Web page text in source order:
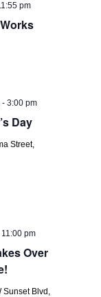
pm
Day
-3:00 pm
Street,
Over
11:00 pm
Sunset Blvd,